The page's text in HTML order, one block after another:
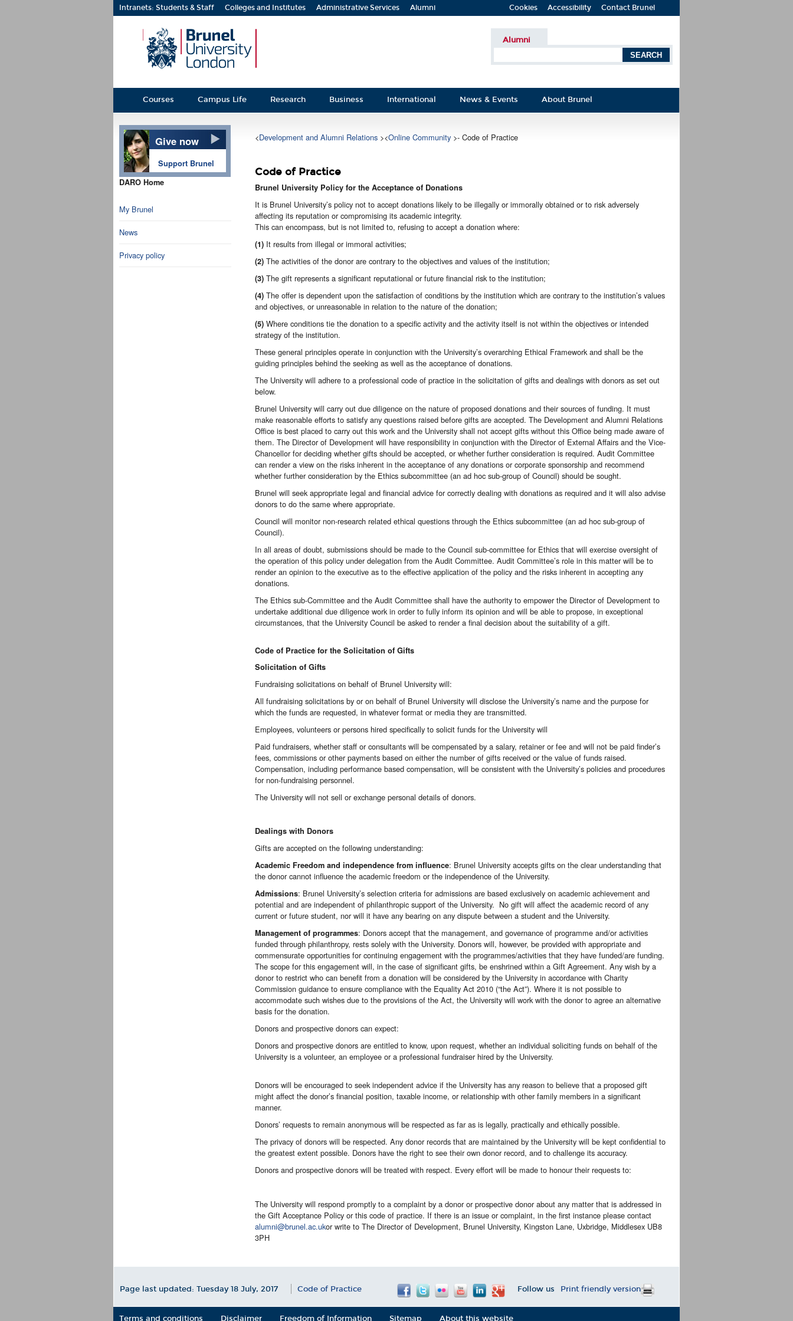
Intranets: Students & Staff Colleges and Institutes Administrative Services Alumni Cookies Accessibility Contact Brunel
Alumni
Courses Campus Life Research Business International News & Events About Brunel
<Development and Alumni Relations ><Online Community >- Code of Practice
Code of Practice
Brunel University Policy for the Acceptance of Donations
It is Brunel University’s policy not to accept donations likely to be illegally or immorally obtained or to risk adversely
affecting its reputation or compromising its academic integrity.
This can encompass, but is not limited to, refusing to accept a donation where:
(1) It results from illegal or immoral activities;
(2) The activities of the donor are contrary to the objectives and values of the institution;
(3) The gift represents a significant reputational or future financial risk to the institution;
(4) The offer is dependent upon the satisfaction of conditions by the institution which are contrary to the institution’s values
and objectives, or unreasonable in relation to the nature of the donation;
(5) Where conditions tie the donation to a specific activity and the activity itself is not within the objectives or intended
strategy of the institution.
These general principles operate in conjunction with the University’s overarching Ethical Framework and shall be the
guiding principles behind the seeking as well as the acceptance of donations.
The University will adhere to a professional code of practice in the solicitation of gifts and dealings with donors as set out
below.
Brunel University will carry out due diligence on the nature of proposed donations and their sources of funding. It must
make reasonable efforts to satisfy any questions raised before gifts are accepted. The Development and Alumni Relations
Office is best placed to carry out this work and the University shall not accept gifts without this Office being made aware of
them. The Director of Development will have responsibility in conjunction with the Director of External Affairs and the Vice-
Chancellor for deciding whether gifts should be accepted, or whether further consideration is required. Audit Committee
can render a view on the risks inherent in the acceptance of any donations or corporate sponsorship and recommend
whether further consideration by the Ethics subcommittee (an ad hoc sub-group of Council) should be sought.
Brunel will seek appropriate legal and financial advice for correctly dealing with donations as required and it will also advise
donors to do the same where appropriate.
Council will monitor non-research related ethical questions through the Ethics subcommittee (an ad hoc sub-group of
Council).
In all areas of doubt, submissions should be made to the Council sub-committee for Ethics that will exercise oversight of
the operation of this policy under delegation from the Audit Committee. Audit Committee’s role in this matter will be to
render an opinion to the executive as to the effective application of the policy and the risks inherent in accepting any
donations.
The Ethics sub-Committee and the Audit Committee shall have the authority to empower the Director of Development to
undertake additional due diligence work in order to fully inform its opinion and will be able to propose, in exceptional
circumstances, that the University Council be asked to render a final decision about the suitability of a gift.
Code of Practice for the Solicitation of Gifts
Solicitation of Gifts
Fundraising solicitations on behalf of Brunel University will:
All fundraising solicitations by or on behalf of Brunel University will disclose the University’s name and the purpose for
which the funds are requested, in whatever format or media they are transmitted.
Employees, volunteers or persons hired specifically to solicit funds for the University will
Paid fundraisers, whether staff or consultants will be compensated by a salary, retainer or fee and will not be paid finder’s
fees, commissions or other payments based on either the number of gifts received or the value of funds raised.
Compensation, including performance based compensation, will be consistent with the University’s policies and procedures
for non-fundraising personnel.
The University will not sell or exchange personal details of donors.
Dealings with Donors
Gifts are accepted on the following understanding:
Academic Freedom and independence from influence: Brunel University accepts gifts on the clear understanding that
the donor cannot influence the academic freedom or the independence of the University.
Admissions: Brunel University’s selection criteria for admissions are based exclusively on academic achievement and
potential and are independent of philanthropic support of the University. No gift will affect the academic record of any
current or future student, nor will it have any bearing on any dispute between a student and the University.
Management of programmes: Donors accept that the management, and governance of programme and/or activities
funded through philanthropy, rests solely with the University. Donors will, however, be provided with appropriate and
commensurate opportunities for continuing engagement with the programmes/activities that they have funded/are funding.
The scope for this engagement will, in the case of significant gifts, be enshrined within a Gift Agreement. Any wish by a
donor to restrict who can benefit from a donation will be considered by the University in accordance with Charity
Commission guidance to ensure compliance with the Equality Act 2010 (“the Act”). Where it is not possible to
accommodate such wishes due to the provisions of the Act, the University will work with the donor to agree an alternative
basis for the donation.
Donors and prospective donors can expect:
Donors and prospective donors are entitled to know, upon request, whether an individual soliciting funds on behalf of the
University is a volunteer, an employee or a professional fundraiser hired by the University.
Donors will be encouraged to seek independent advice if the University has any reason to believe that a proposed gift
might affect the donor’s financial position, taxable income, or relationship with other family members in a significant
manner.
Donors’ requests to remain anonymous will be respected as far as is legally, practically and ethically possible.
The privacy of donors will be respected. Any donor records that are maintained by the University will be kept confidential to
the greatest extent possible. Donors have the right to see their own donor record, and to challenge its accuracy.
Donors and prospective donors will be treated with respect. Every effort will be made to honour their requests to:
The University will respond promptly to a complaint by a donor or prospective donor about any matter that is addressed in
the Gift Acceptance Policy or this code of practice. If there is an issue or complaint, in the first instance please contact
alumni@brunel.ac.ukor write to The Director of Development, Brunel University, Kingston Lane, Uxbridge, Middlesex UB8
3PH
Give now
Support Brunel
DARO Home
My Brunel
News
Privacy policy
Page last updated: Tuesday 18 July, 2017 Code of Practice Follow us Print friendly version
Terms and conditions Disclaimer Freedom of Information Sitemap About this website